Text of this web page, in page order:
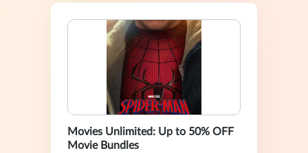
Movies Unlimited: Up to 50% OFF
Movie Bundles